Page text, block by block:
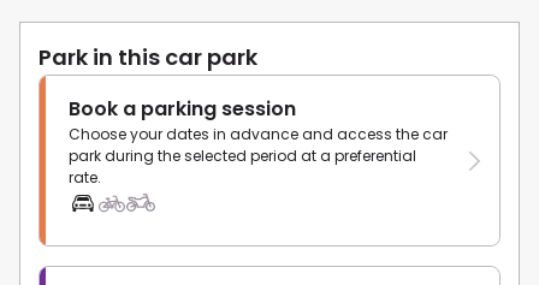
Park in this car park
Book a parking session
Choose your dates in advance and access the car
park during the selected period at a preferential
rate.